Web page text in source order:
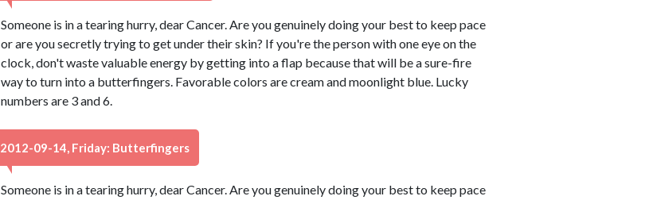
Someone is in a tearing hurry, dear Cancer. Are you genuinely doing your best to keep pace
or are you secretly trying to get under their skin? If you're the person with one eye on the
clock, don't waste valuable energy by getting into a flap because that will be a sure-fire
way to turn into a butterfingers. Favorable colors are cream and moonlight blue. Lucky
numbers are 3 and 6.
2012-09-14, Friday: Butterfingers
Someone is in a tearing hurry, dear Cancer. Are you genuinely doing your best to keep pace